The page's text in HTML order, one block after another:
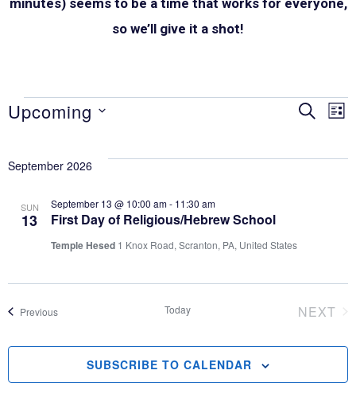
so we’ll give it a shot!
SEARCH
LIST
Upcoming
date.
September 2026
SUN
13 First Day of Religious/Hebrew School
September 13 @ 10:00 am- 11:30 am
Temple Hesed 1 Knox Road, Scranton, PA, United States
PreviousEvents Today
NEXT
SUBSCRIBE TO CALENDAR